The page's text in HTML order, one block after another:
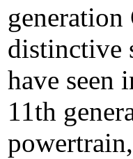
distinctive
have seen
11th